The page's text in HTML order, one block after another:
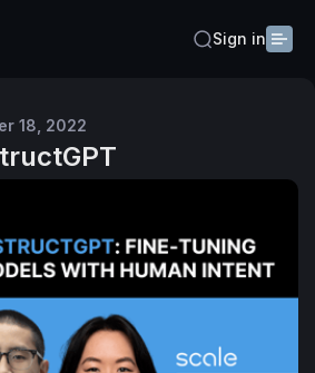
Sign in
18, 2022